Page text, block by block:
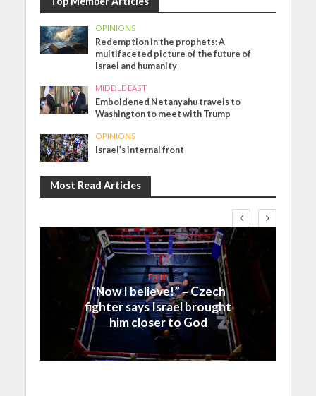
OPINIONS
Redemption in the prophets: A
multifaceted picture of the future of
Israel and humanity
MIDDLE EAST
Emboldened Netanyahu travels to
Washington to meet with Trump
OPINIONS
Israel’s internal front
Most Read Articles
Faith
“Now I believe!” – Czech
fighter says Israel brought
him closer to God